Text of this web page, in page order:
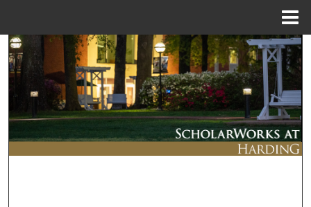
Search
Browse Collections
My Account
About